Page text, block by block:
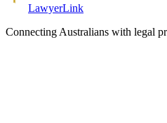
LawyerLink
Connecting Australians with legal